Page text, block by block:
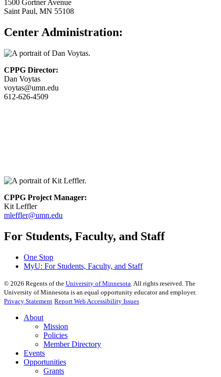
1500 Gortner Avenue
Saint Paul, MN 55108
Center Administration:
CPPG Director:
Dan Voytas
voytas@umn.edu
612-626-4509
CPPG Project Manager:
Kit Leffler
mleffler@umn.edu
For Students, Faculty, and Staff
One Stop
MyU: For Students, Faculty, and Staff
© 2026 Regents of the University of Minnesota . All rights reserved. The
University of Minnesota is an equal opportunity educator and employer.
Privacy Statement Report Web Accessibility Issues
About
Mission
Policies
Member Directory
Events
Opportunities
Grants